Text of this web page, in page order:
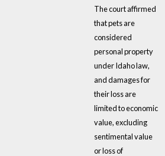
The court affirmed
that pets are
considered
personal property
under Idaho law,
and damages for
their loss are
limited to economic
value, excluding
sentimental value
or loss of